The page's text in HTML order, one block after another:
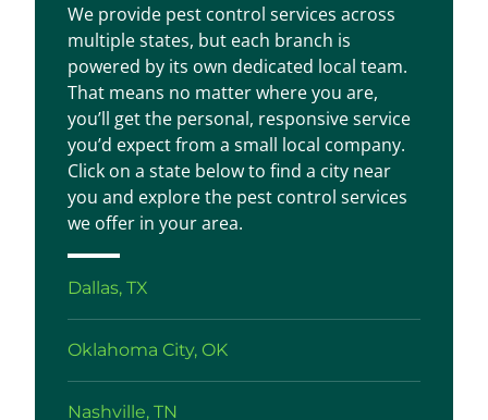
We provide pest control services across
multiple states, but each branch is
powered by its own dedicated local team.
That means no matter where you are,
you’ll get the personal, responsive service
you’d expect from a small local company.
Click on a state below to find a city near
you and explore the pest control services
we offer in your area.
Dallas, TX
Oklahoma City, OK
Nashville, TN